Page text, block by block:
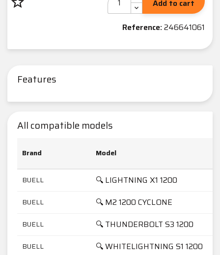
Add to cart
Reference:246641061
Features
All compatible models
Brand Model
BUELL 🔍 LIGHTNING X1 1200
BUELL 🔍 M2 1200 CYCLONE
BUELL 🔍 THUNDERBOLT S3 1200
BUELL 🔍 WHITELIGHTNING S1 1200